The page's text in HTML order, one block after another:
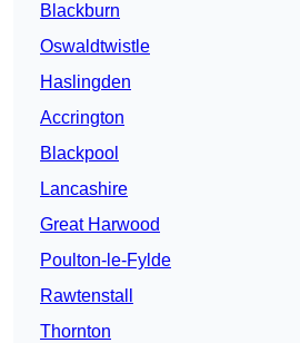
Blackburn
Oswaldtwistle
Haslingden
Accrington
Blackpool
Lancashire
Great Harwood
Poulton-le-Fylde
Rawtenstall
Thornton